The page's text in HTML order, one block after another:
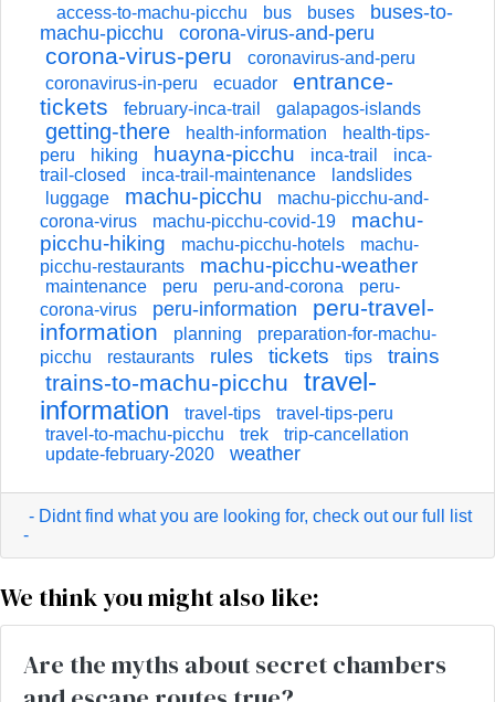
access-to-machu-picchu bus buses
buses-to-
machu-picchu
corona-virus-and-peru
corona-virus-peru
coronavirus-and-peru
coronavirus-in-peru
ecuador
entrance-
tickets
february-inca-trail galapagos-islands
getting-there health-information
health-tips-
peru
hiking huayna-picchu inca-trail
inca-
trail-closed
inca-trail-maintenance
landslides
luggage
machu-picchu
machu-picchu-and-
corona-virus
machu-picchu-covid-19
machu-
picchu-hiking
machu-picchu-hotels
machu-
picchu-restaurants
machu-picchu-weather
maintenance peru peru-and-corona
peru-
corona-virus
peru-information
peru-travel-
information
planning
preparation-for-machu-
picchu
restaurants rules tickets tips trains
trains-to-machu-picchu
travel-
information
travel-tips
travel-tips-peru
travel-to-machu-picchu
trek
trip-cancellation
update-february-2020
weather
- Didnt find what you are looking for, check out our full list
-
We think you might also like:
Are the myths about secret chambers